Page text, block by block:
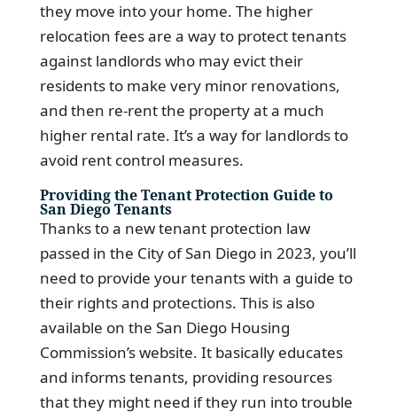
they move into your home. The higher
relocation fees are a way to protect tenants
against landlords who may evict their
residents to make very minor renovations,
and then re-rent the property at a much
higher rental rate. It’s a way for landlords to
avoid rent control measures.
Providing the Tenant Protection Guide to
San Diego Tenants
Thanks to a new tenant protection law
passed in the City of San Diego in 2023, you’ll
need to provide your tenants with a guide to
their rights and protections. This is also
available on the San Diego Housing
Commission’s website. It basically educates
and informs tenants, providing resources
that they might need if they run into trouble